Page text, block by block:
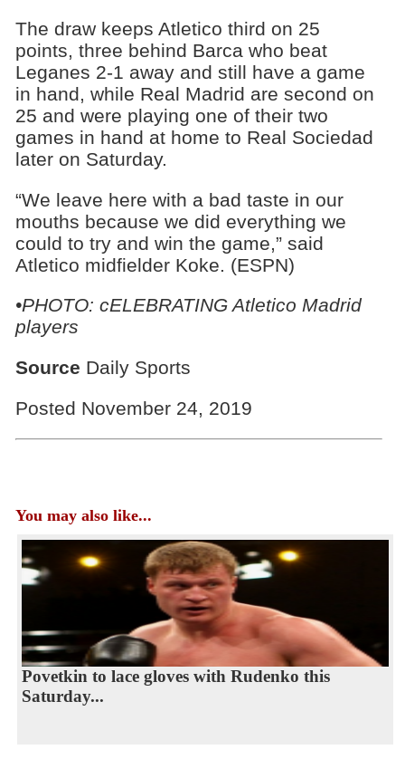
The draw keeps Atletico third on 25
points, three behind Barca who beat
Leganes 2-1 away and still have a game
in hand, while Real Madrid are second on
25 and were playing one of their two
games in hand at home to Real Sociedad
later on Saturday.
“We leave here with a bad taste in our
mouths because we did everything we
could to try and win the game,” said
Atletico midfielder Koke. (ESPN)
•PHOTO: cELEBRATING Atletico Madrid
players
Source Daily Sports
Posted November 24, 2019
You may also like...
Povetkin to lace gloves with Rudenko this
Saturday...